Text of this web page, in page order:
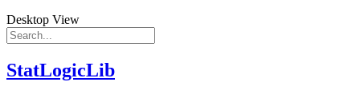
Desktop View
StatLogicLib